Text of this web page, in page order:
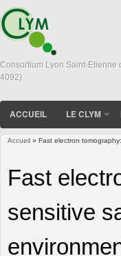
Consortium Lyon Saint-Etienne
4092)
ACCUEIL LE CLYM
Accueil » Fast electron
Fast
sensitive